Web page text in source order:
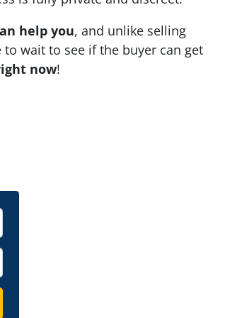
help you, and unlike selling
wait to see if the buyer can get
now!